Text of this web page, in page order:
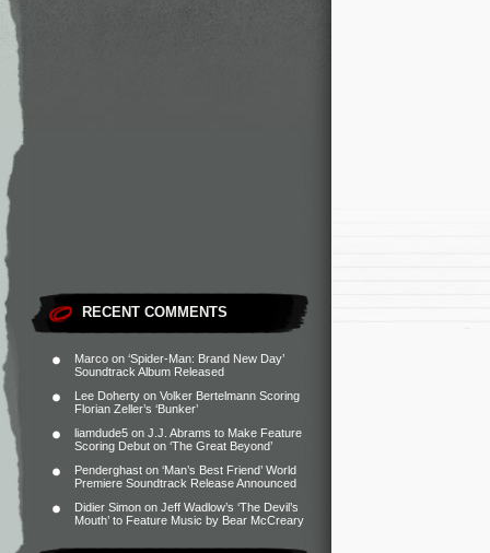
RECENT COMMENTS
Marco on ‘Spider-Man: Brand New Day’
Soundtrack Album Released
Lee Doherty on Volker Bertelmann Scoring
Florian Zeller’s ‘Bunker’
liamdude5 on J.J. Abrams to Make Feature
Scoring Debut on ‘The Great Beyond’
Penderghast on ‘Man’s Best Friend’ World
Premiere Soundtrack Release Announced
Didier Simon on Jeff Wadlow’s ‘The Devil’s
Mouth’ to Feature Music by Bear McCreary